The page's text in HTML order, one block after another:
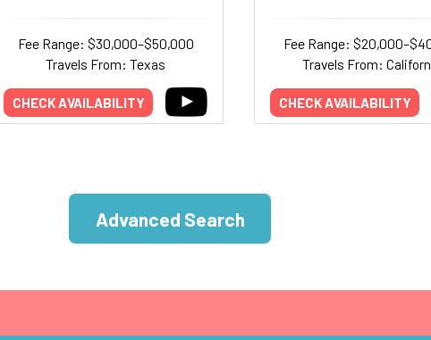
Fee Range: $30,000–$50,000
Travels From: Texas
CHECK AVAILABILITY
Fee Range:
Travels From:
CHECK AVAILABILITY
Advanced Search